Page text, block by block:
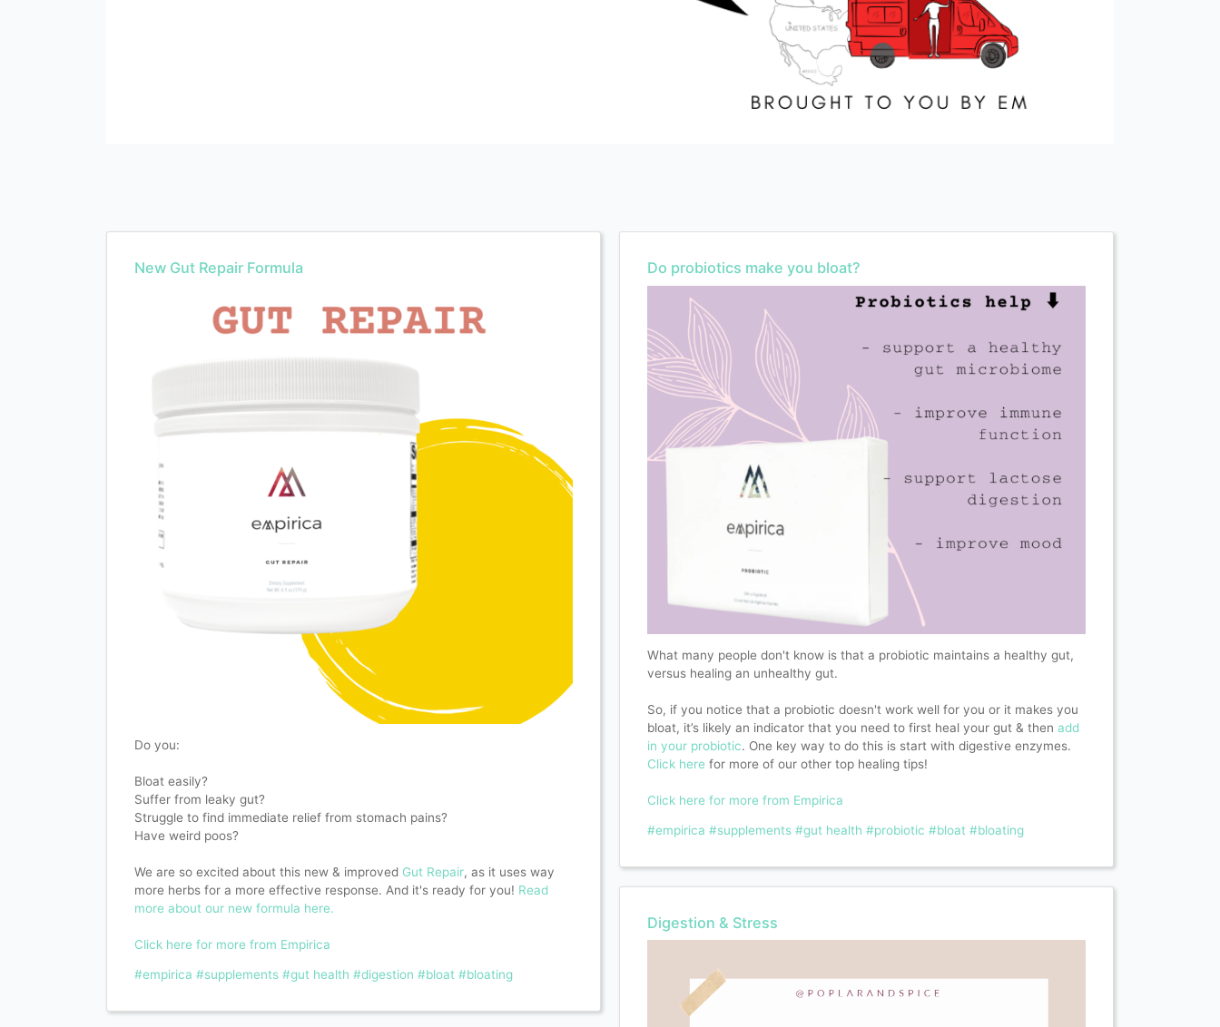
New Gut Repair Formula
Do you:
Bloat easily?
Suffer from leaky gut?
Struggle to find immediate relief from stomach pains?
Have weird poos?
We are so excited about this new & improved Gut Repair, as it uses way
more herbs for a more effective response. And it's ready for you! Read
more about our new formula here.
Click here for more from Empirica
#empirica #supplements #gut health #digestion #bloat #bloating
Do probiotics make you bloat?
What many people don't know is that a probiotic maintains a healthy gut,
versus healing an unhealthy gut.
So, if you notice that a probiotic doesn't work well for you or it makes you
bloat, it’s likely an indicator that you need to first heal your gut & thenadd
in your probiotic. One key way to do this is start with digestive enzymes.
Click here for more of our other top healing tips!
Click here for more from Empirica
#empirica #supplements #gut health #probiotic #bloat #bloating
Digestion & Stress